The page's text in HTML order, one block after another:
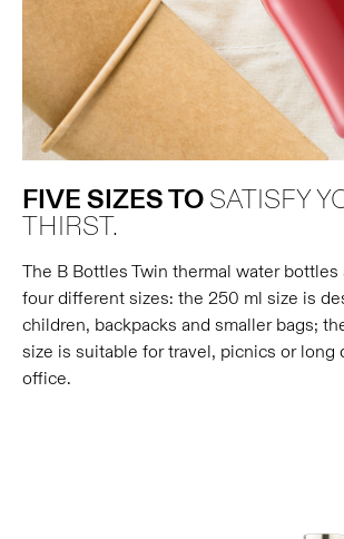
FIVE SIZES TO SATISFY
THIRST.
The B Bottles Twin thermal water bottles
four different sizes: the 250 ml size is
children, backpacks and smaller bags;
size is suitable for travel, picnics or long
office.